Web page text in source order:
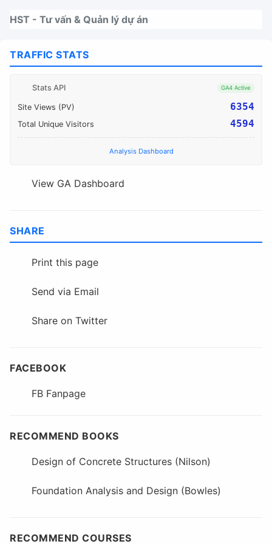
HST - Tư vấn & Quản lý dự án
TRAFFIC STATS
Stats API GA4 Active
Site Views (PV) 6354
Total Unique Visitors 4594
Analysis Dashboard
View GA Dashboard
SHARE
Print this page
Send via Email
Share on Twitter
FACEBOOK
FB Fanpage
RECOMMEND BOOKS
Design of Concrete Structures (Nilson)
Foundation Analysis and Design (Bowles)
RECOMMEND COURSES